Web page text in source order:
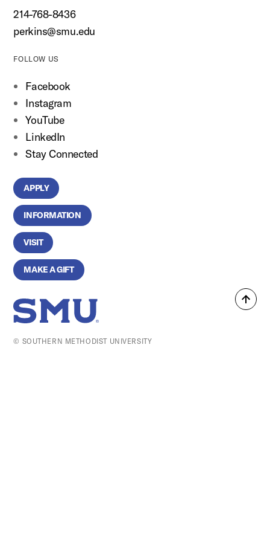
Back
214-768-8436
perkins@smu.edu
FOLLOW US
Facebook
Instagram
YouTube
LinkedIn
Stay Connected
APPLY
INFORMATION
VISIT
MAKE A GIFT
SMU Home
© SOUTHERN METHODIST UNIVERSITY